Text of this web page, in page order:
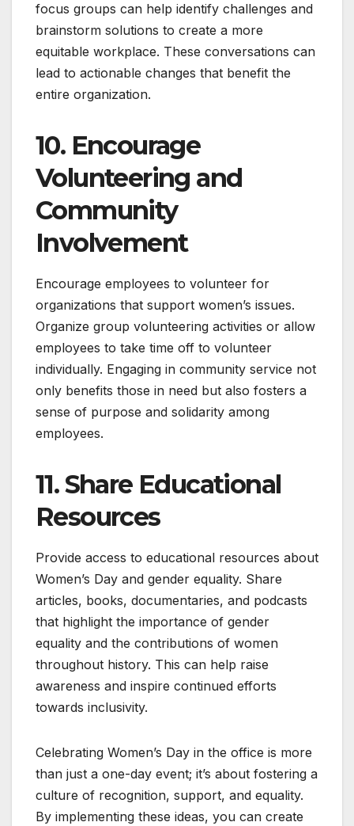
focus groups can help identify challenges and
brainstorm solutions to create a more
equitable workplace. These conversations can
lead to actionable changes that benefit the
entire organization.
10. Encourage
Volunteering and
Community
Involvement
Encourage employees to volunteer for
organizations that support women’s issues.
Organize group volunteering activities or allow
employees to take time off to volunteer
individually. Engaging in community service not
only benefits those in need but also fosters a
sense of purpose and solidarity among
employees.
11. Share Educational
Resources
Provide access to educational resources about
Women’s Day and gender equality. Share
articles, books, documentaries, and podcasts
that highlight the importance of gender
equality and the contributions of women
throughout history. This can help raise
awareness and inspire continued efforts
towards inclusivity.
Celebrating Women’s Day in the office is more
than just a one-day event; it’s about fostering a
culture of recognition, support, and equality.
By implementing these ideas, you can create